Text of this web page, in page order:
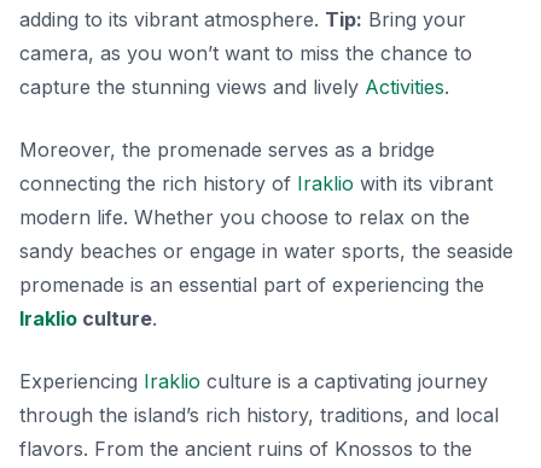
adding to its vibrant atmosphere. Tip: Bring your
camera, as you won’t want to miss the chance to
capture the stunning views and lively Activities.
Moreover, the promenade serves as a bridge
connecting the rich history of Iraklio with its vibrant
modern life. Whether you choose to relax on the
sandy beaches or engage in water sports, the seaside
promenade is an essential part of experiencing the
Iraklio culture.
Experiencing Iraklio culture is a captivating journey
through the island’s rich history, traditions, and local
flavors. From the ancient ruins of Knossos to the